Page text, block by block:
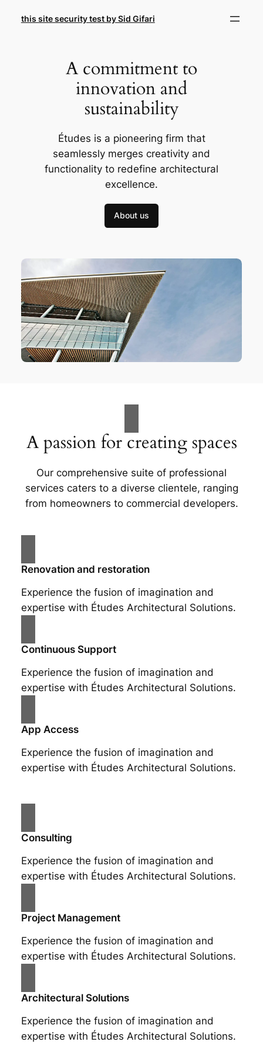
this site security test by Sid Gifari
A commitment to
innovation and
sustainability
Études is a pioneering firm that
seamlessly merges creativity and
functionality to redefine architectural
excellence.
About us
A passion for creating spaces
Our comprehensive suite of professional
services caters to a diverse clientele, ranging
from homeowners to commercial developers.
Renovation and restoration
Experience the fusion of imagination and
expertise with Études Architectural Solutions.
Continuous Support
Experience the fusion of imagination and
expertise with Études Architectural Solutions.
App Access
Experience the fusion of imagination and
expertise with Études Architectural Solutions.
Consulting
Experience the fusion of imagination and
expertise with Études Architectural Solutions.
Project Management
Experience the fusion of imagination and
expertise with Études Architectural Solutions.
Architectural Solutions
Experience the fusion of imagination and
expertise with Études Architectural Solutions.